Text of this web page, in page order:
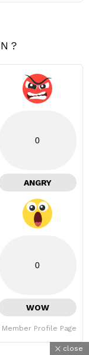
0
ANGRY
0
WOW
Profile Page
close